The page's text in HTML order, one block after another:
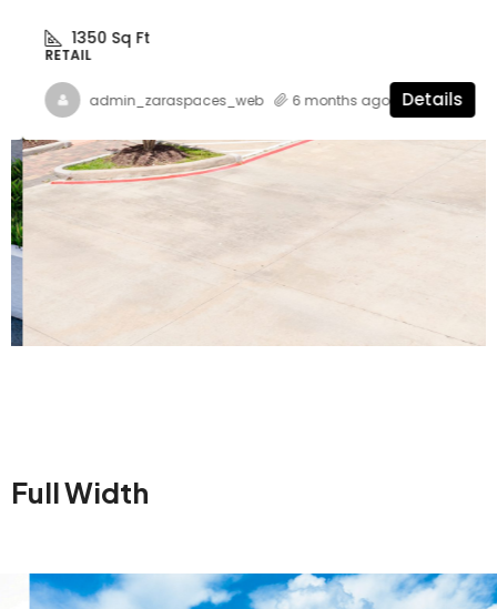
1350 Sq Ft
RETAIL
Details
admin_zaraspaces_web 6 months ago
Full Width